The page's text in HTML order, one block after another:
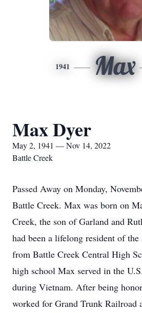
1941 Max
Max Dyer
May 2, 1941 — Nov 14, 2022
Battle Creek
Passed Away on Monday,
Battle Creek. Max was born on
Creek, the son of Garland and
had been a lifelong resident of the
from Battle Creek Central High
high school Max served in the
during Vietnam. After being
worked for Grand Trunk Railroad